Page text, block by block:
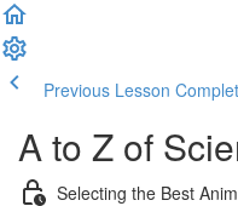
Previous Lesson
A to Z of
Selecting the Best